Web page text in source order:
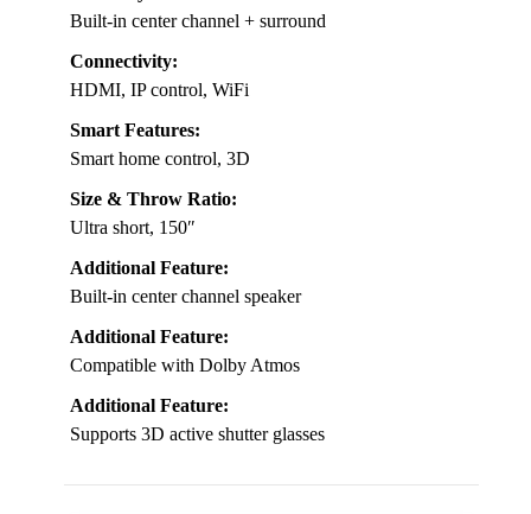
Built-in center channel + surround
Connectivity:
HDMI, IP control, WiFi
Smart Features:
Smart home control, 3D
Size & Throw Ratio:
Ultra short, 150″
Additional Feature:
Built-in center channel speaker
Additional Feature:
Compatible with Dolby Atmos
Additional Feature:
Supports 3D active shutter glasses